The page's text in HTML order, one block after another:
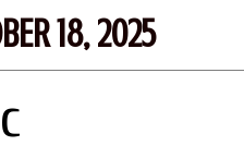
18, 2025